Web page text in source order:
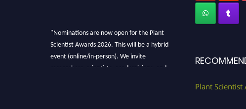
"Nominations are now open for the Plant
Scientist Awards 2026. This will be a hybrid
event (online/in-person). We invite
researchers, scientists, academicians, and
Plant Scientist